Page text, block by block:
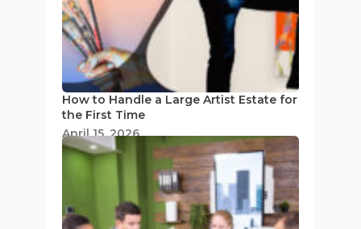
How to Handle a Large Artist Estate for
the First Time
April 15, 2026